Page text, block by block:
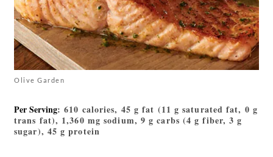
Olive Garden
Per Serving: 610 calories, 45 g fat (11 g saturated fat, 0 g
trans fat), 1,360 mg sodium, 9 g carbs (4 g fiber, 3 g
sugar), 45 g protein